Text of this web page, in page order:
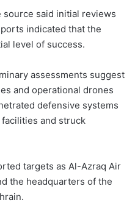
source said initial reviews
indicated that the
level of success.
assessments suggest
and operational drones
defensive systems
and struck
targets as Al-Azraq Air
the headquarters of the